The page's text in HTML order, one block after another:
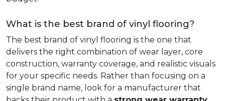
What is the best brand of vinyl flooring?
The best brand of vinyl flooring is the one that
delivers the right combination of wear layer, core
construction, warranty coverage, and realistic visuals
for your specific needs. Rather than focusing on a
single brand name, look for a manufacturer that